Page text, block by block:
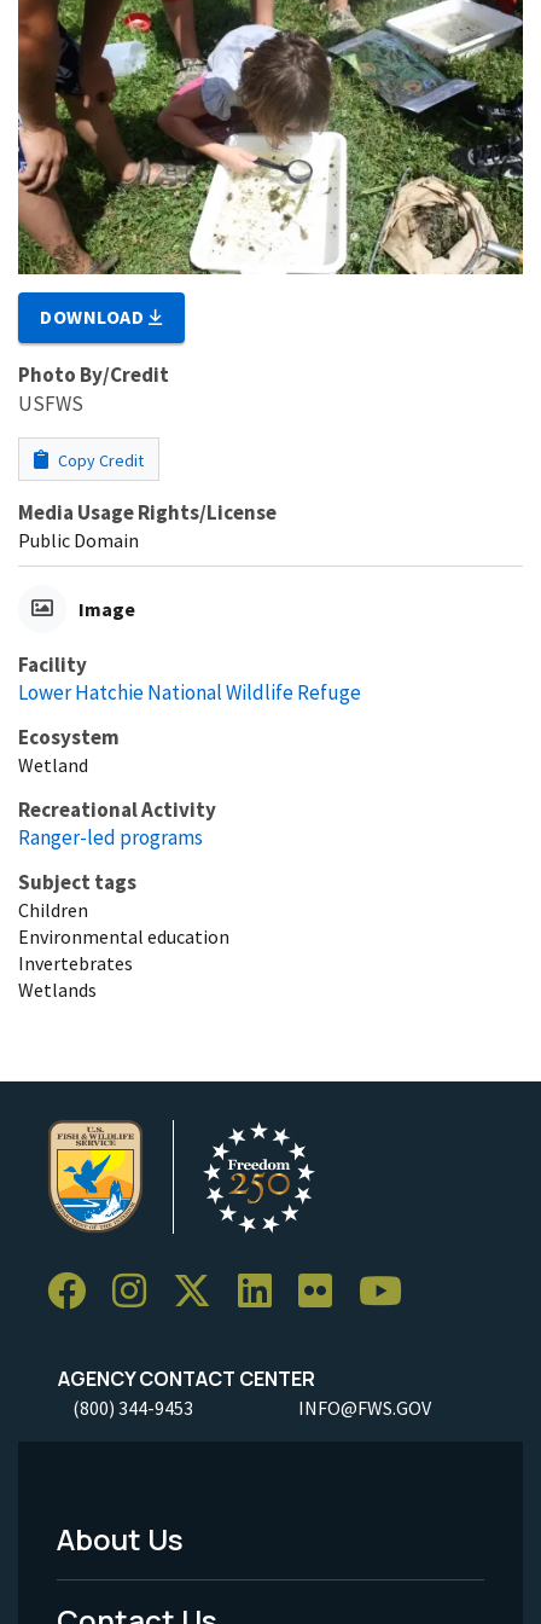
DOWNLOAD
Photo By/Credit
USFWS
Copy Credit
Media Usage Rights/License
Public Domain
Image
Facility
Lower Hatchie National Wildlife Refuge
Ecosystem
Wetland
Recreational Activity
Ranger-led programs
Subject tags
Children
Environmental education
Invertebrates
Wetlands
AGENCY CONTACT CENTER
(800) 344-9453 INFO@FWS.GOV
Footer
Menu
About Us